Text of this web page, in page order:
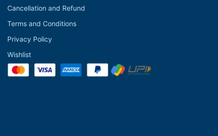
Cancellation and Refund
Terms and Conditions
Privacy Policy
Wishlist